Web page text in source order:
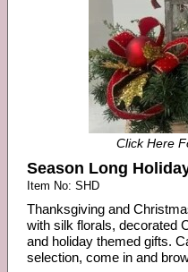
Click Here
Season Long
Item No: SHD
Thanksgiving and
with silk florals, decorated
and holiday themed gifts.
selection, come in and